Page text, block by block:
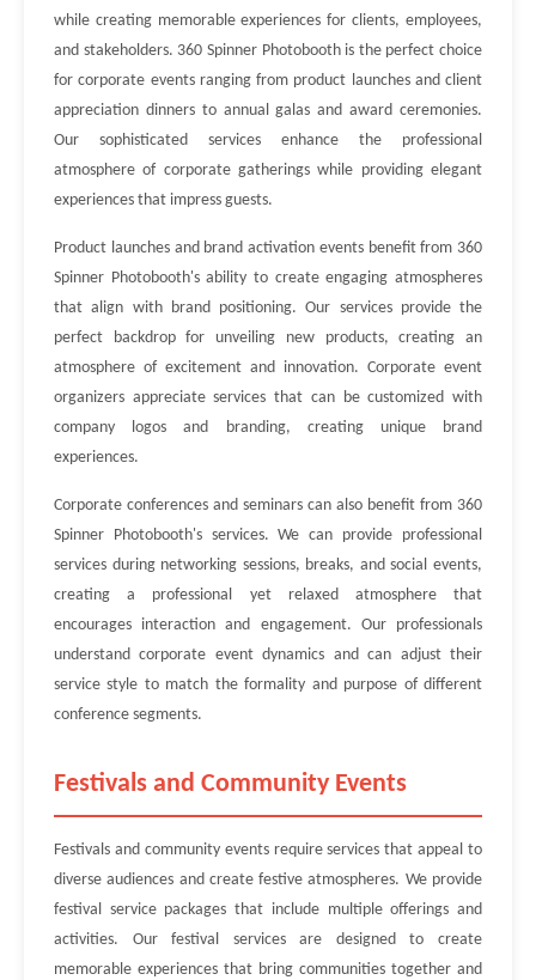
while creating memorable experiences for clients, employees,
and stakeholders. 360 Spinner Photobooth is the perfect choice
for corporate events ranging from product launches and client
appreciation dinners to annual galas and award ceremonies.
Our sophisticated services enhance the professional
atmosphere of corporate gatherings while providing elegant
experiences that impress guests.
Product launches and brand activation events benefit from 360
Spinner Photobooth's ability to create engaging atmospheres
that align with brand positioning. Our services provide the
perfect backdrop for unveiling new products, creating an
atmosphere of excitement and innovation. Corporate event
organizers appreciate services that can be customized with
company logos and branding, creating unique brand
experiences.
Corporate conferences and seminars can also benefit from 360
Spinner Photobooth's services. We can provide professional
services during networking sessions, breaks, and social events,
creating a professional yet relaxed atmosphere that
encourages interaction and engagement. Our professionals
understand corporate event dynamics and can adjust their
service style to match the formality and purpose of different
conference segments.
Festivals and Community Events
Festivals and community events require services that appeal to
diverse audiences and create festive atmospheres. We provide
festival service packages that include multiple offerings and
activities. Our festival services are designed to create
memorable experiences that bring communities together and